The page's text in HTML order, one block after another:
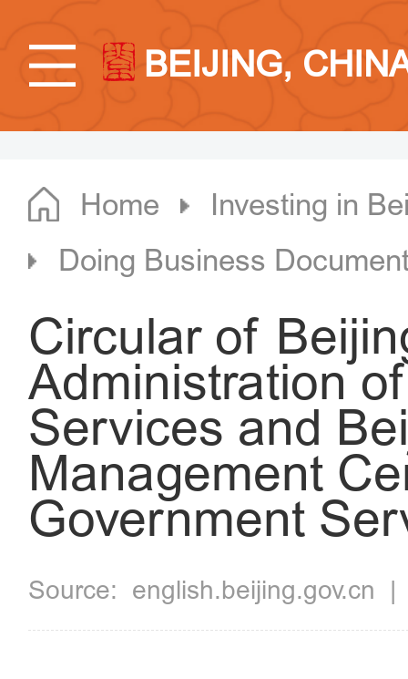
BEIJING,
Home
Investing in
Doing Business
Circular of
Administration
Services and
Management
Government
Source: english.beijing.gov.cn